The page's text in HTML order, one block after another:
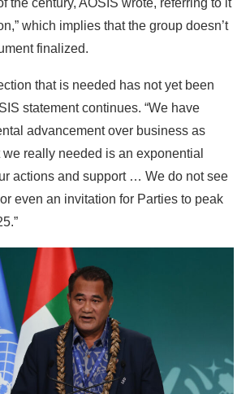
statement continues. “We have
advancement over business as
really needed is an exponential
actions and support … We do not see
even an invitation for Parties to peak
Schuster, Minister for Natural